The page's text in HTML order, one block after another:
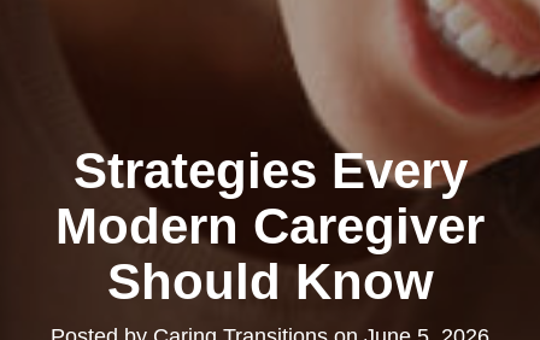
Strategies Every
Modern Caregiver
Should Know